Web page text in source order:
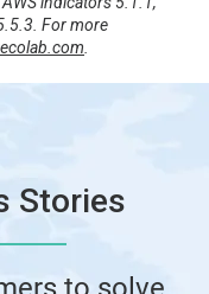
For more
.
Stories